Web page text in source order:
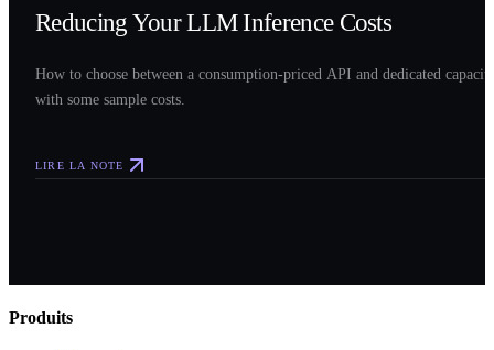
Reducing Your LLM Inference Costs
How to choose between a consumption-priced API and dedicated
with some sample costs.
LIRE LA NOTE
Produits